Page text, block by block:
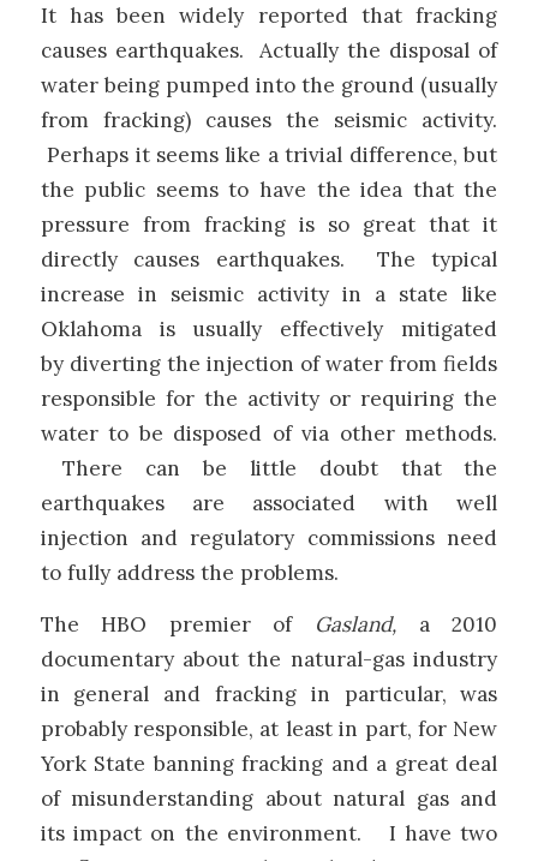
It has been widely reported that fracking
causes earthquakes. Actually the disposal of
water being pumped into the ground (usually
from fracking) causes the seismic activity.
Perhaps it seems like a trivial difference, but
the public seems to have the idea that the
pressure from fracking is so great that it
directly causes earthquakes. The typical
increase in seismic activity in a state like
Oklahoma is usually effectively mitigated
by diverting the injection of water from fields
responsible for the activity or requiring the
water to be disposed of via other methods.
There can be little doubt that the
earthquakes are associated with well
injection and regulatory commissions need
to fully address the problems.
The HBO premier of Gasland, a 2010
documentary about the natural-gas industry
in general and fracking in particular, was
probably responsible, at least in part, for New
York State banning fracking and a great deal
of misunderstanding about natural gas and
its impact on the environment. I have two